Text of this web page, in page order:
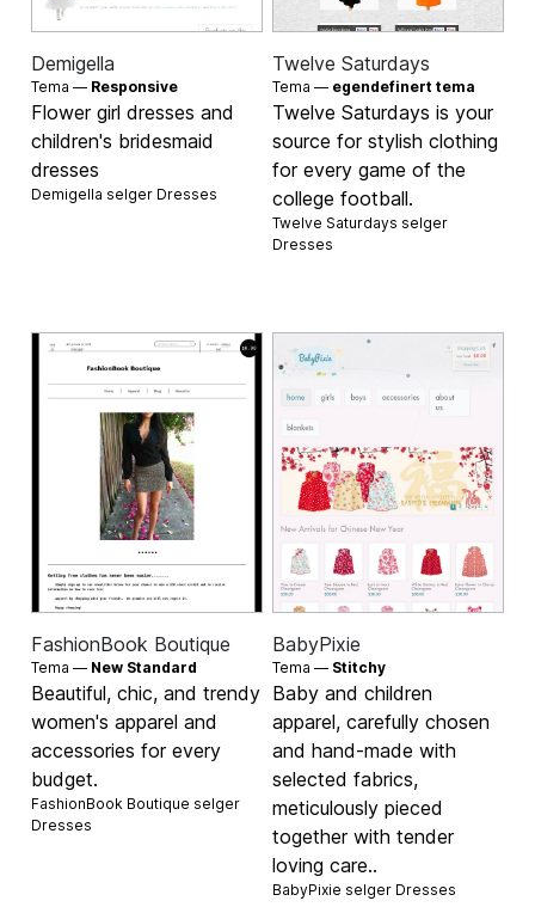
Demigella
Tema — Responsive
Flower girl dresses and
children's bridesmaid
dresses
Demigella selger Dresses
Twelve Saturdays
Tema — egendefinert tema
Twelve Saturdays is your
source for stylish clothing
for every game of the
college football.
Twelve Saturdays selger
Dresses
FashionBook Boutique
Tema — New Standard
Beautiful, chic, and trendy
women's apparel and
accessories for every
budget.
FashionBook Boutique selger
Dresses
BabyPixie
Tema — Stitchy
Baby and children
apparel, carefully chosen
and hand-made with
selected fabrics,
meticulously pieced
together with tender
loving care..
BabyPixie selger Dresses